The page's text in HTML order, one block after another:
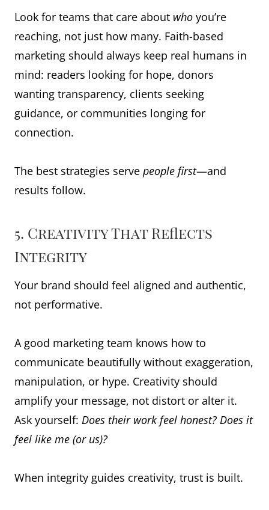
Look for teams that care about who you’re
reaching, not just how many. Faith-based
marketing should always keep real humans in
mind: readers looking for hope, donors
wanting transparency, clients seeking
guidance, or communities longing for
connection.
The best strategies serve people first—and
results follow.
5. Creativity That Reflects
Integrity
Your brand should feel aligned and authentic,
not performative.
A good marketing team knows how to
communicate beautifully without exaggeration,
manipulation, or hype. Creativity should
amplify your message, not distort or alter it.
Ask yourself: Does their work feel honest? Does it
feel like me (or us)?
When integrity guides creativity, trust is built.